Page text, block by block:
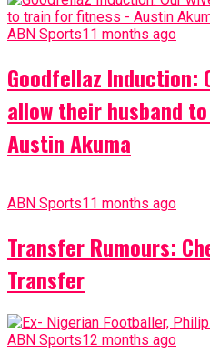
ABN Sports11 months ago
Goodfellaz Induction:
allow their husband
Austin Akuma
ABN Sports11 months ago
Transfer Rumours:
Transfer
ABN Sports12 months ago